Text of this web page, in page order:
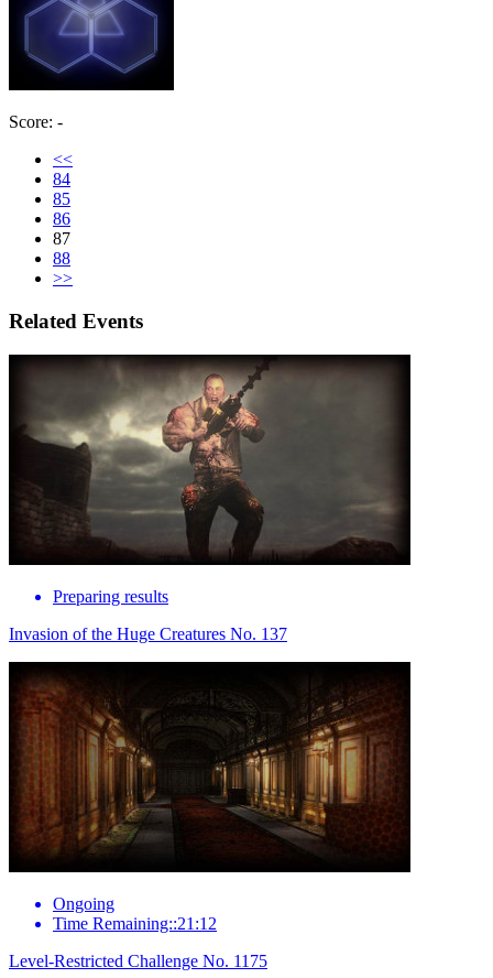
Score: -
<<
84
85
86
87
88
>>
Related Events
Preparing results
Invasion of the Huge Creatures No. 137
Ongoing
Time Remaining::21:12
Level-Restricted Challenge No. 1175